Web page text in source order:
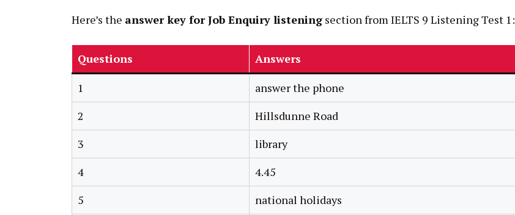
Here’s the answer key for Job Enquiry listening section from IELTS 9 Listening Test 1:
Questions
Answers
1
answer the phone
2
Hillsdunne Road
3
library
4
4.45
5
national holidays